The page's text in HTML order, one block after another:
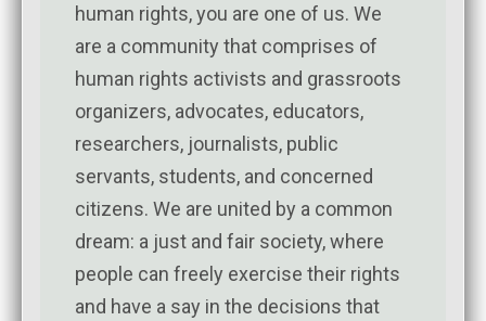
human rights, you are one of us. We
are a community that comprises of
human rights activists and grassroots
organizers, advocates, educators,
researchers, journalists, public
servants, students, and concerned
citizens. We are united by a common
dream: a just and fair society, where
people can freely exercise their rights
and have a say in the decisions that